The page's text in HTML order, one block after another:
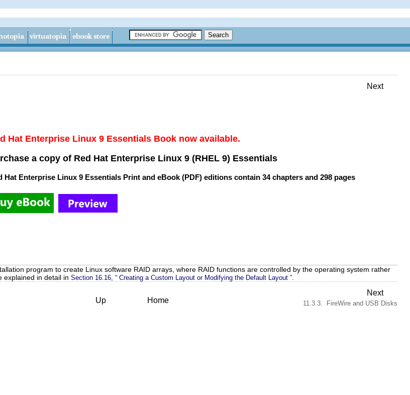
Next
Hat Enterprise Linux 9 Essentials Book now available.
a copy of Red Hat Enterprise Linux 9 (RHEL 9) Essentials
Hat Enterprise Linux 9 Essentials Print and eBook (PDF) editions contain 34 chapters and 298 pages
program to create Linux software RAID arrays, where RAID functions are controlled by the operating system rather
explained in detail in Section 16.16, “ Creating a Custom Layout or Modifying the Default Layout ”
Up Home
Next
11.3.3. FireWire and USB Disks